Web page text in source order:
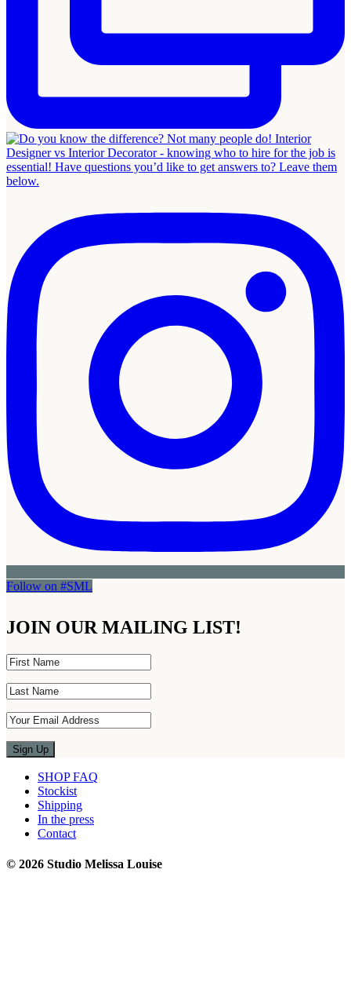
Follow on #SML
JOIN OUR MAILING LIST!
SHOP FAQ
Stockist
Shipping
In the press
Contact
© 2026 Studio Melissa Louise